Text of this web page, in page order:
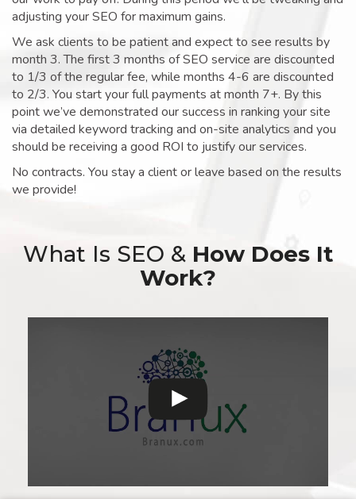
adjusting your SEO for maximum gains.
We ask clients to be patient and expect to see results by
month 3. The first 3 months of SEO service are discounted
to 1/3 of the regular fee, while months 4-6 are discounted
to 2/3. You start your full payments at month 7+. By this
point we’ve demonstrated our success in ranking your site
via detailed keyword tracking and on-site analytics and you
should be receiving a good ROI to justify our services.
No contracts. You stay a client or leave based on the results
we provide!
What Is SEO & How Does It
Work?